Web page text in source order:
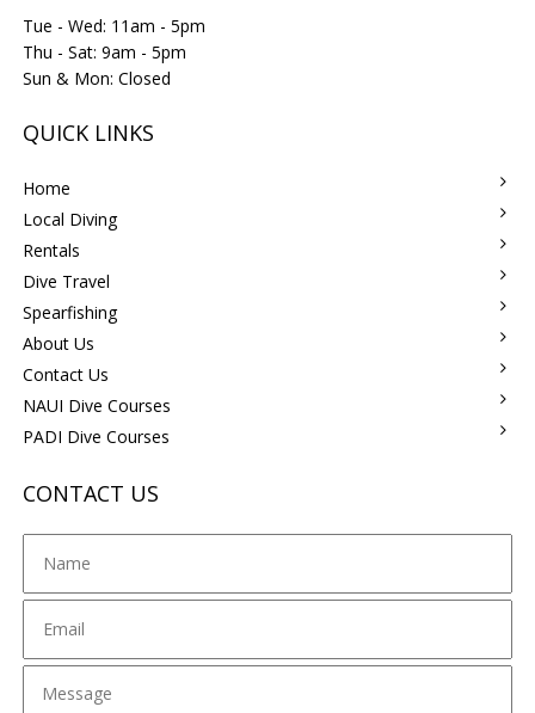
Tue - Wed: 11am - 5pm
Thu - Sat: 9am - 5pm
Sun & Mon: Closed
QUICK LINKS
Home
Local Diving
Rentals
Dive Travel
Spearfishing
About Us
Contact Us
NAUI Dive Courses
PADI Dive Courses
CONTACT US